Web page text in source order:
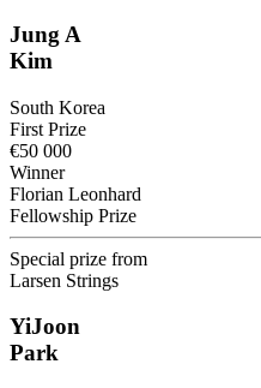
Jung A
Kim
South Korea
First Prize
€50 000
Winner
Florian Leonhard
Fellowship Prize
Special prize from
Larsen Strings
YiJoon
Park